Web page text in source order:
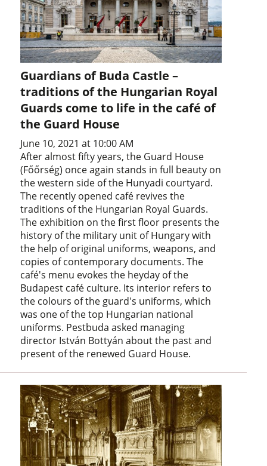
Guardians of Buda Castle –
traditions of the Hungarian Royal
Guards come to life in the café of
the Guard House
June 10, 2021 at 10:00 AM
After almost fifty years, the Guard House
(Főőrség) once again stands in full beauty on
the western side of the Hunyadi courtyard.
The recently opened café revives the
traditions of the Hungarian Royal Guards.
The exhibition on the first floor presents the
history of the military unit of Hungary with
the help of original uniforms, weapons, and
copies of contemporary documents. The
café's menu evokes the heyday of the
Budapest café culture. Its interior refers to
the colours of the guard's uniforms, which
was one of the top Hungarian national
uniforms. Pestbuda asked managing
director István Bottyán about the past and
present of the renewed Guard House.